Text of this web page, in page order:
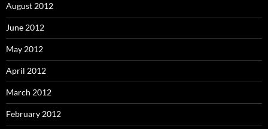
August 2012
June 2012
May 2012
April 2012
March 2012
February 2012